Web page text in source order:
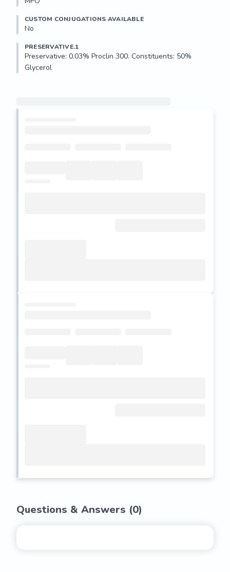
CUSTOM CONJUGATIONS AVAILABLE
No
PRESERVATIVE.1
Preservative: 0.03% Proclin 300. Constituents: 50%
Glycerol
Questions & Answers (0)